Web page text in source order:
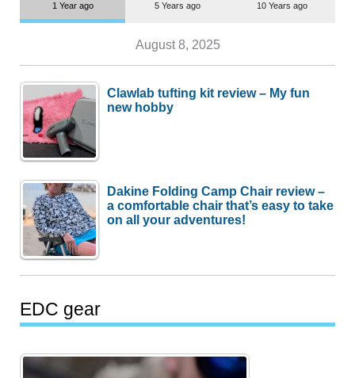
1 Year ago 5 Years ago 10 Years ago
August 8, 2025
Clawlab tufting kit review – My fun
new hobby
Dakine Folding Camp Chair review –
a comfortable chair that’s easy to take
on all your adventures!
EDC gear